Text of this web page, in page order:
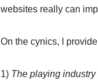
websites really can
On the cynics, I
1) The playing